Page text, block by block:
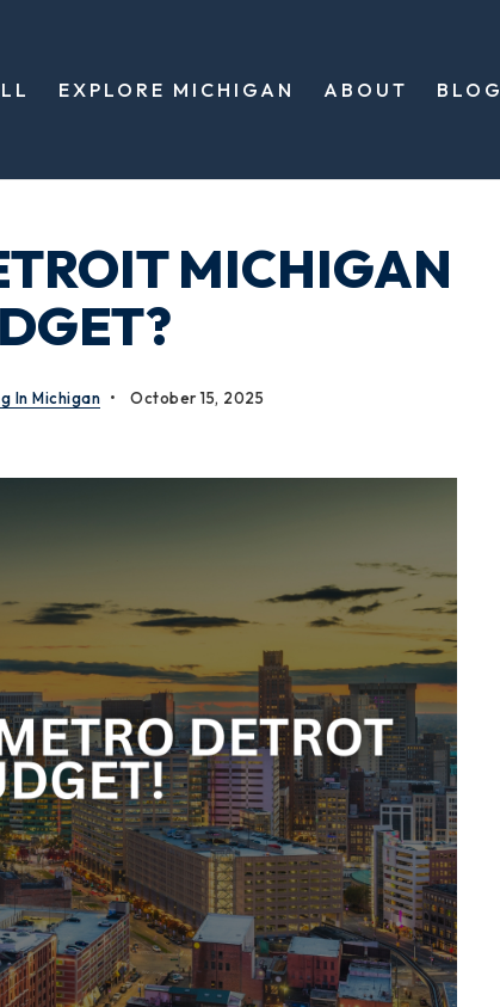
EXPLORE MICHIGAN ABOUT BLOG
MICHIGAN
In Michigan October 15, 2025